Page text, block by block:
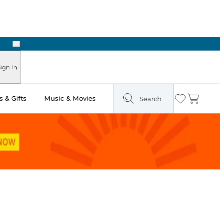
Next
In
& Gifts Music & Movies Search Wishlist
Cart